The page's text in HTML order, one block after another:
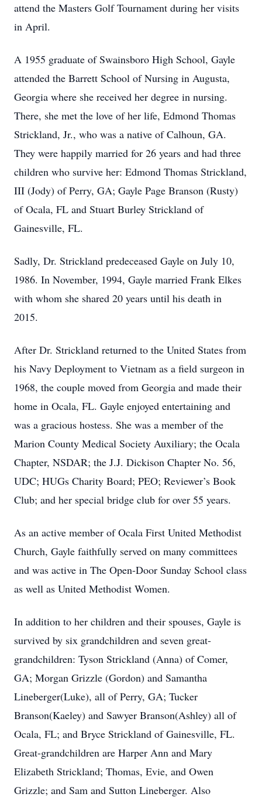
attend the Masters Golf Tournament during her visits
in April.
A 1955 graduate of Swainsboro High School, Gayle
attended the Barrett School of Nursing in Augusta,
Georgia where she received her degree in nursing.
There, she met the love of her life, Edmond Thomas
Strickland, Jr., who was a native of Calhoun, GA.
They were happily married for 26 years and had three
children who survive her: Edmond Thomas Strickland,
III (Jody) of Perry, GA; Gayle Page Branson (Rusty)
of Ocala, FL and Stuart Burley Strickland of
Gainesville, FL.
Sadly, Dr. Strickland predeceased Gayle on July 10,
1986. In November, 1994, Gayle married Frank Elkes
with whom she shared 20 years until his death in
2015.
After Dr. Strickland returned to the United States from
his Navy Deployment to Vietnam as a field surgeon in
1968, the couple moved from Georgia and made their
home in Ocala, FL. Gayle enjoyed entertaining and
was a gracious hostess. She was a member of the
Marion County Medical Society Auxiliary; the Ocala
Chapter, NSDAR; the J.J. Dickison Chapter No. 56,
UDC; HUGs Charity Board; PEO; Reviewer’s Book
Club; and her special bridge club for over 55 years.
As an active member of Ocala First United Methodist
Church, Gayle faithfully served on many committees
and was active in The Open-Door Sunday School class
as well as United Methodist Women.
In addition to her children and their spouses, Gayle is
survived by six grandchildren and seven great-
grandchildren: Tyson Strickland (Anna) of Comer,
GA; Morgan Grizzle (Gordon) and Samantha
Lineberger(Luke), all of Perry, GA; Tucker
Branson(Kaeley) and Sawyer Branson(Ashley) all of
Ocala, FL; and Bryce Strickland of Gainesville, FL.
Great-grandchildren are Harper Ann and Mary
Elizabeth Strickland; Thomas, Evie, and Owen
Grizzle; and Sam and Sutton Lineberger. Also